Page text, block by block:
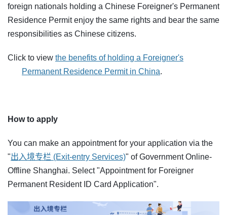
foreign nationals holding a Chinese Foreigner's Permanent
Residence Permit enjoy the same rights and bear the same
responsibilities as Chinese citizens.
Click to view the benefits of holding a Foreigner's
Permanent Residence Permit in China.
How to apply
You can make an appointment for your application via the
"出入境专栏 (Exit-entry Services)" of Government Online-
Offline Shanghai. Select "Appointment for Foreigner
Permanent Resident ID Card Application".